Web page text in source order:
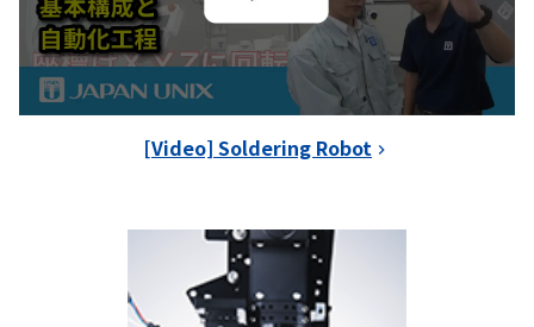
[Video] Soldering Robot